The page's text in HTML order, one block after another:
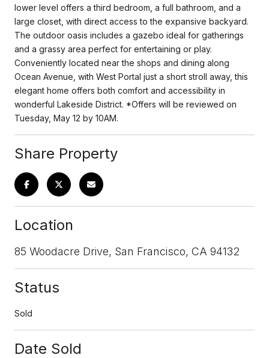
lower level offers a third bedroom, a full bathroom, and a
large closet, with direct access to the expansive backyard.
The outdoor oasis includes a gazebo ideal for gatherings
and a grassy area perfect for entertaining or play.
Conveniently located near the shops and dining along
Ocean Avenue, with West Portal just a short stroll away, this
elegant home offers both comfort and accessibility in
wonderful Lakeside District. *Offers will be reviewed on
Tuesday, May 12 by 10AM.
Share Property
Location
85 Woodacre Drive, San Francisco, CA 94132
Status
Sold
Date Sold